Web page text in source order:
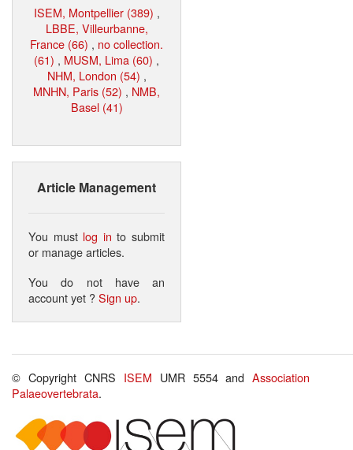
ISEM, Montpellier (389) ,
LBBE, Villeurbanne,
France (66) , no collection.
(61) , MUSM, Lima (60) ,
NHM, London (54) ,
MNHN, Paris (52) , NMB,
Basel (41)
Article Management
You must log in to submit
or manage articles.
You do not have an
account yet ?Sign up.
© Copyright CNRS ISEM UMR 5554 andAssociation
Palaeovertebrata.